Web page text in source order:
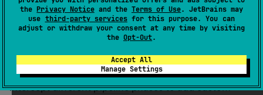
the Privacy Noticeand the Terms of Use. JetBrains may
use third-party servicesfor this purpose. You can
adjust or withdraw your consent at any time by visiting
the Opt-Out.
Accept All
Manage Settings
simplified API forcreating custom plugins.
implement common functionalities and can be reused
in multiple applications. This API allows you to
intercept differentpipelinephases to add custom